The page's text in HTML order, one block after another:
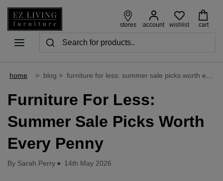
stores account wishlist cart
home > blog > furniture for less: summer sale picks worth every penny
Furniture For Less:
Summer Sale Picks Worth
Every Penny
By Sarah Perry ● 14th May 2026